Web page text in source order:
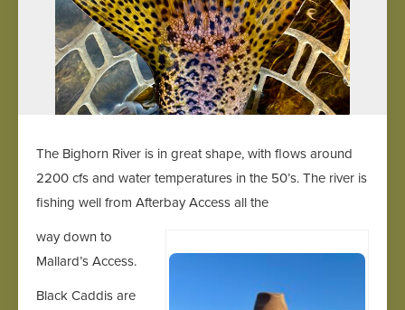
The Bighorn River is in great shape, with flows around
2200 cfs and water temperatures in the 50’s. The river is
fishing well from Afterbay Access all the
way down to
Mallard’s Access.
Black Caddis are